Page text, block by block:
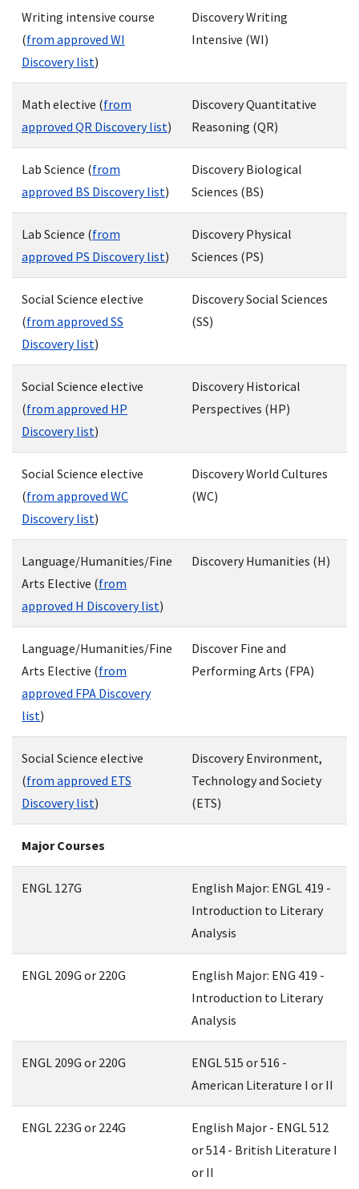
Writing intensive course
(from approved WI
Discovery list)
Discovery Writing
Intensive (WI)
Math elective (from
approved QR Discovery list)
Discovery Quantitative
Reasoning (QR)
Lab Science (from
approved BS Discovery list)
Discovery Biological
Sciences (BS)
Lab Science (from
approved PS Discovery list)
Discovery Physical
Sciences (PS)
Social Science elective
(from approved SS
Discovery list)
Discovery Social Sciences
(SS)
Social Science elective
(from approved HP
Discovery list)
Discovery Historical
Perspectives (HP)
Social Science elective
(from approved WC
Discovery list)
Discovery World Cultures
(WC)
Language/Humanities/Fine
Arts Elective (from
approved H Discovery list)
Discovery Humanities (H)
Language/Humanities/Fine
Arts Elective (from
approved FPA Discovery
list)
Discover Fine and
Performing Arts (FPA)
Social Science elective
(from approved ETS
Discovery list)
Discovery Environment,
Technology and Society
(ETS)
Major Courses
ENGL 127G
English Major: ENGL 419 -
Introduction to Literary
Analysis
ENGL 209G or 220G
English Major: ENG 419 -
Introduction to Literary
Analysis
ENGL 209G or 220G
ENGL 515 or 516 -
American Literature I or II
ENGL 223G or 224G
English Major - ENGL 512
or 514 - British Literature I
or II